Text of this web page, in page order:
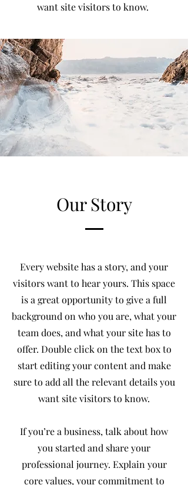
want site visitors to know.
Our Story
Every website has a story, and your
visitors want to hear yours. This space
is a great opportunity to give a full
background on who you are, what your
team does, and what your site has to
offer. Double click on the text box to
start editing your content and make
sure to add all the relevant details you
want site visitors to know.
If you’re a business, talk about how
you started and share your
professional journey. Explain your
core values, your commitment to